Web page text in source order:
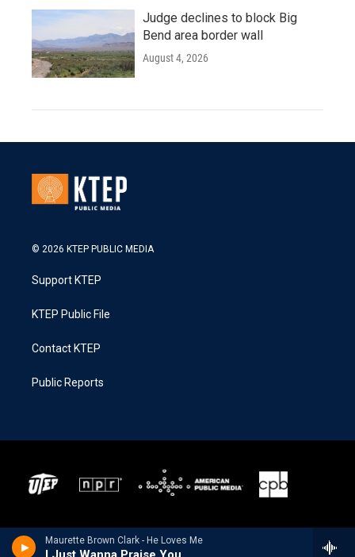
Maurette Brown Clark - He Loves Me
Judge declines to block Big
Bend area border wall
August 4, 2026
© 2026 KTEP PUBLIC MEDIA
Support KTEP
KTEP Public File
Contact KTEP
Public Reports